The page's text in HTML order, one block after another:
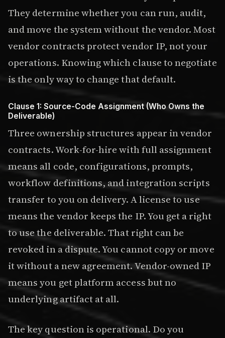
They determine whether you can run, audit,
and move the system without the vendor. Most
vendor contracts protect vendor IP, not your
operations. Knowing which clause to negotiate
is the only way to change that default.
Clause 1: Source-Code Assignment (Who Owns the
Deliverable)
Three ownership structures appear in vendor
contracts. Work-for-hire with full assignment
means all code, configurations, prompts,
workflow definitions, and integration scripts
transfer to you on delivery. A license to use
means the vendor keeps the IP. You get a right
to use the deliverable. That right can be
revoked in a dispute. You cannot copy or move
it without a new agreement. Vendor-owned IP
means you get platform access but no
underlying artifact at all.
The key question is operational. Do you